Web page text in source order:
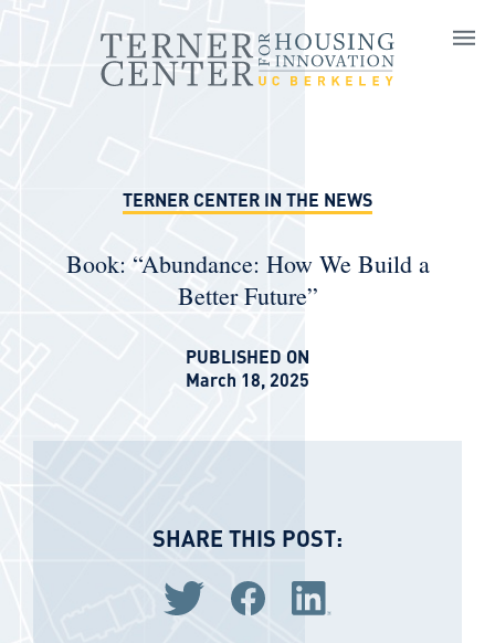
TERNER CENTER IN THE NEWS
Book: “Abundance: How We Build a
Better Future”
PUBLISHED ON
March 18, 2025
SHARE THIS POST:
Share via Twitter
Share via Facebook
Share via LinkedIn